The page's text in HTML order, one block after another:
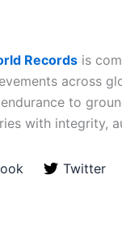
Records is
across
to
with integrity,
Twitter